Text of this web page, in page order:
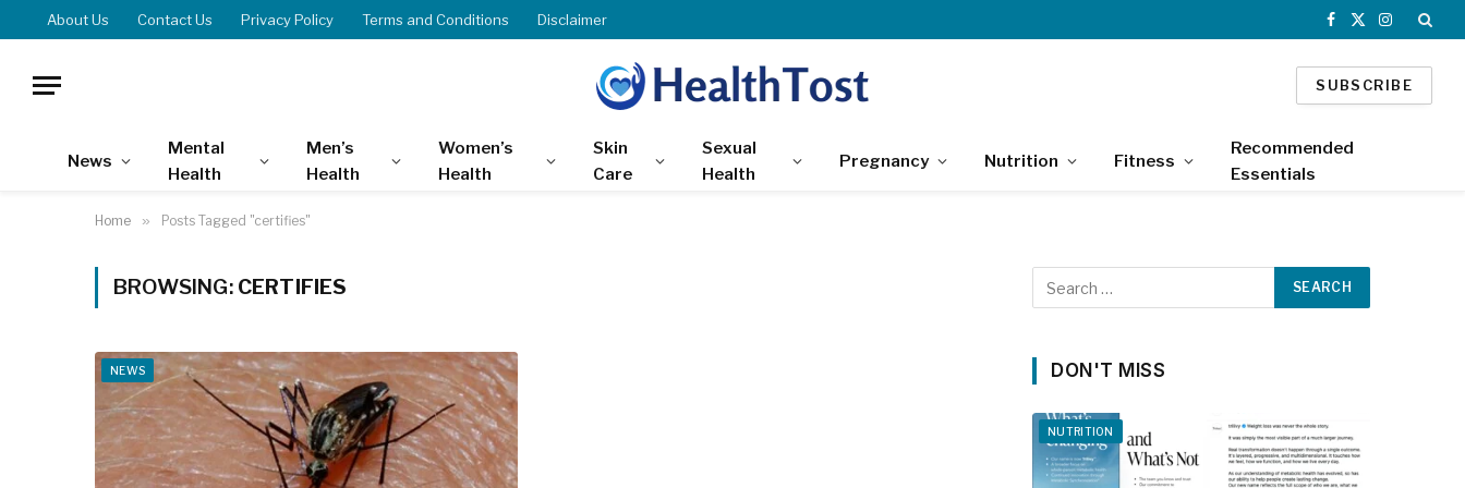
About Us Contact Us Privacy Policy Terms and Conditions Disclaimer
Facebook
X
Instagram
SUBSCRIBE
News
Mental
Health
Men’s
Health
Women’s
Health
Skin
Care
Sexual
Health
Pregnancy Nutrition Fitness
Recommended
Essentials
Home » Posts Tagged "certifies"
BROWSING: CERTIFIES
NEWS DON'T MISS
NUTRITION